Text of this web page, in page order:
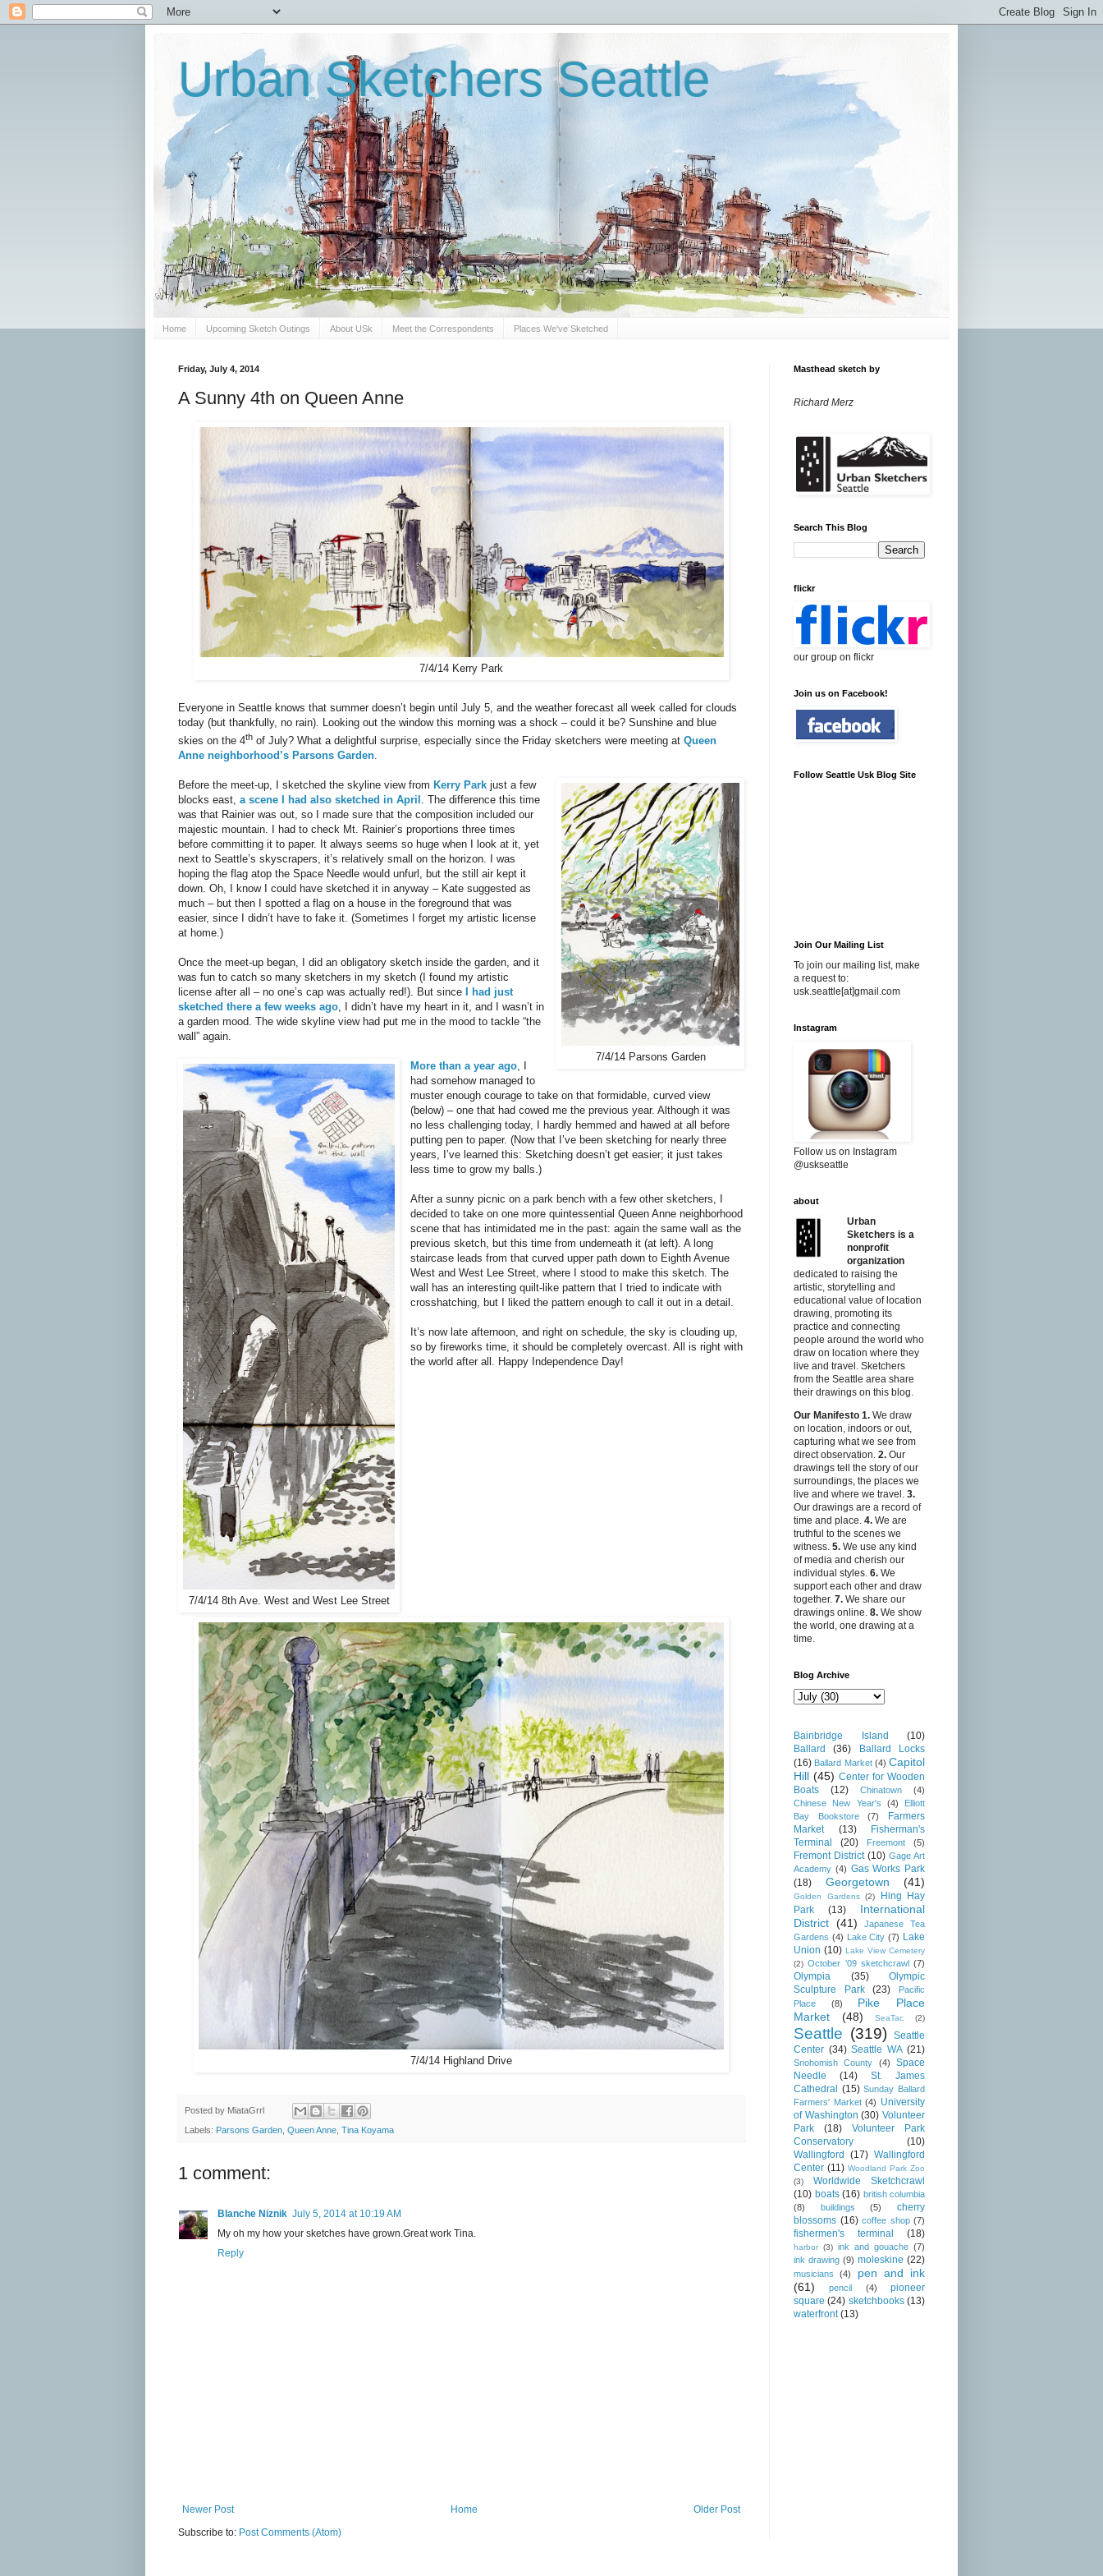
Urban Sketchers Seattle
Home Upcoming Sketch Outings About USk Meet the Correspondents Places We've Sketched
Friday, July 4, 2014
A Sunny 4th on Queen Anne
7/4/14 Kerry Park
Everyone in Seattle knows that summer doesn’t begin until July 5, and the weather forecast all week called for clouds
today (but thankfully, no rain). Looking out the window this morning was a shock – could it be? Sunshine and blue
skies on the 4th of July? What a delightful surprise, especially since the Friday sketchers were meeting at Queen
Anne neighborhood’s Parsons Garden
7/4/14 Parsons Garden
Before the meet-up, I sketched the skyline view from Kerry Park just a few
blocks east, a scene I had also sketched in April
. The difference this time
was that Rainier was out, so I made sure that the composition included our
majestic mountain. I had to check Mt. Rainier’s proportions three times
before committing it to paper. It always seems so huge when I look at it, yet
next to Seattle’s skyscrapers, it’s relatively small on the horizon. I was
hoping the flag atop the Space Needle would unfurl, but the still air kept it
down. Oh, I know I could have sketched it in anyway – Kate suggested as
much – but then I spotted a flag on a house in the foreground that was
easier, since I didn’t have to fake it. (Sometimes I forget my artistic license
at home.)
Once the meet-up began, I did an obligatory sketch inside the garden, and it
was fun to catch so many sketchers in my sketch (I found my artistic
license after all – no one’s cap was actually red!). But since
I had just
sketched there a few weeks ago , I didn’t have my heart in it, and I wasn’t in
a garden mood. The wide skyline view had put me in the mood to tackle “the
wall” again.
7/4/14 8th Ave. West and West Lee Street
More than a year ago
had somehow managed to
muster enough courage to take on that formidable, curved view
(below) – one that had cowed me the previous year. Although it was
no less challenging today, I hardly hemmed and hawed at all before
putting pen to paper. (Now that I’ve been sketching for nearly three
years, I’ve learned this: Sketching doesn’t get easier; it just takes
less time to grow my balls.)
After a sunny picnic on a park bench with a few other sketchers, I
decided to take on one more quintessential Queen Anne neighborhood
scene that has intimidated me in the past: again the same wall as the
previous sketch, but this time from underneath it (at left). A long
staircase leads from that curved upper path down to Eighth Avenue
West and West Lee Street, where I stood to make this sketch. The
wall has an interesting quilt-like pattern that I tried to indicate with
crosshatching, but I liked the pattern enough to call it out in a detail.
It’s now late afternoon, and right on schedule, the sky is clouding up,
so by fireworks time, it should be completely overcast. All is right with
the world after all. Happy Independence Day!
7/4/14 Highland Drive
Posted by MiataGrrl
Labels: Parsons Garden, Queen Anne, Tina Koyama
1 comment:
Blanche Niznik July 5, 2014 at 10:19 AM
My oh my how your sketches have grown.Great work Tina.
Reply
Newer Post Older Post
Home
Subscribe to: Post Comments (Atom)
Masthead sketch by
Richard Merz
Search This Blog
flickr
our group on flickr
Join us on Facebook!
Follow Seattle Usk Blog Site
Join Our Mailing List
To join our mailing list, make
a request to:
usk.seattle[at]gmail.com
Instagram
Follow us on Instagram
@uskseattle
about
Urban
Sketchers is a
nonprofit
organization
dedicated to raising the
artistic, storytelling and
educational value of location
drawing, promoting its
practice and connecting
people around the world who
draw on location where they
live and travel. Sketchers
from the Seattle area share
their drawings on this blog.
Our Manifesto 1. We draw
on location, indoors or out,
capturing what we see from
direct observation. 2. Our
drawings tell the story of our
surroundings, the places we
live and where we travel. 3.
Our drawings are a record of
time and place. 4. We are
truthful to the scenes we
witness. 5. We use any kind
of media and cherish our
individual styles. 6. We
support each other and draw
together. 7. We share our
drawings online. 8. We show
the world, one drawing at a
time.
Blog Archive
Bainbridge Island
(10)
Ballard
(36)
Ballard Locks
(16) Ballard Market (4) Capitol
Hill (45) Center for Wooden
Boats
(12) Chinatown
(4)
Chinese New Year's
(4)
Elliott
Bay Bookstore
(7)
Farmers
Market
(13)
Fisherman's
Terminal
(20) Freemont (5)
Fremont District (10) Gage Art
Academy (4) Gas Works Park
(18)
Georgetown (41)
Golden Gardens (2)
Hing Hay
Park
(13)
International
District (41)
Japanese Tea
Gardens (4) Lake City (7) Lake
Union (10) Lake View Cemetery
(2) October '09 sketchcrawl (7)
Olympia (35)
Olympic
Sculpture Park
(23)
Pacific
Place
(8)
Pike Place
Market
(48) SeaTac (2)
Seattle (319)
Seattle
Center (34) Seattle WA (21)
Snohomish County (4)
Space
Needle
(14)
St. James
Cathedral (15) Sunday Ballard
Farmers' Market (4) University
of Washington (30) Volunteer
Park
(18)
Volunteer Park
Conservatory
(10)
Wallingford
(17) Wallingford
Center (11) Woodland Park Zoo
(3)
Worldwide Sketchcrawl
(10) boats (16) british columbia
(8)
buildings (5)
cherry
blossoms (16) coffee shop (7)
fishermen's terminal (18)
harbor (3) ink and gouache (7)
ink drawing (9) moleskine (22)
musicians (4)
pen and ink
(61)
pencil (4)
pioneer
square (24) sketchbooks (13)
waterfront (13)